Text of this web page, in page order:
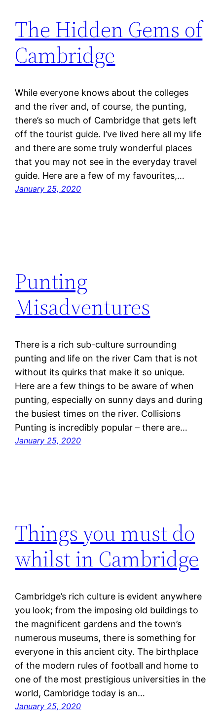
The Hidden Gems of
Cambridge
While everyone knows about the colleges
and the river and, of course, the punting,
there’s so much of Cambridge that gets left
off the tourist guide. I’ve lived here all my life
and there are some truly wonderful places
that you may not see in the everyday travel
guide. Here are a few of my favourites,…
January 25, 2020
Punting
Misadventures
There is a rich sub-culture surrounding
punting and life on the river Cam that is not
without its quirks that make it so unique.
Here are a few things to be aware of when
punting, especially on sunny days and during
the busiest times on the river. Collisions
Punting is incredibly popular – there are…
January 25, 2020
Things you must do
whilst in Cambridge
Cambridge’s rich culture is evident anywhere
you look; from the imposing old buildings to
the magnificent gardens and the town’s
numerous museums, there is something for
everyone in this ancient city. The birthplace
of the modern rules of football and home to
one of the most prestigious universities in the
world, Cambridge today is an…
January 25, 2020